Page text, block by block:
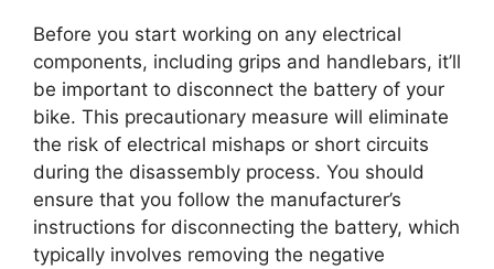
Before you start working on any electrical
components, including grips and handlebars, it’ll
be important to disconnect the battery of your
bike. This precautionary measure will eliminate
the risk of electrical mishaps or short circuits
during the disassembly process. You should
ensure that you follow the manufacturer’s
instructions for disconnecting the battery, which
typically involves removing the negative